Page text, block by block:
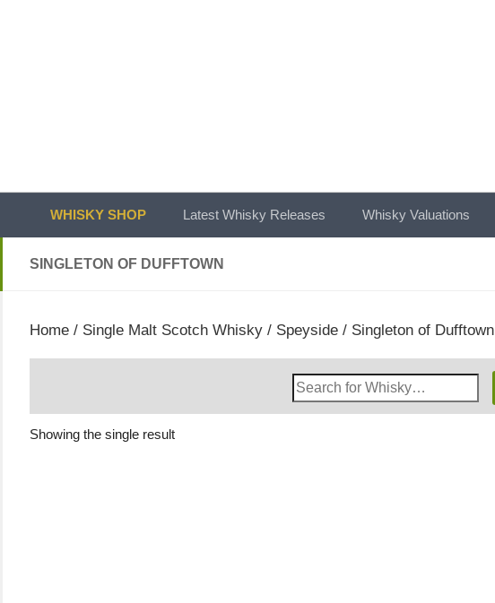
WHISKY SHOP Latest Whisky Releases Whisky Valuations
SINGLETON OF DUFFTOWN
Home / Single Malt Scotch Whisky / Speyside / Singleton of Dufftown
Search
Whisky
Showing the single result